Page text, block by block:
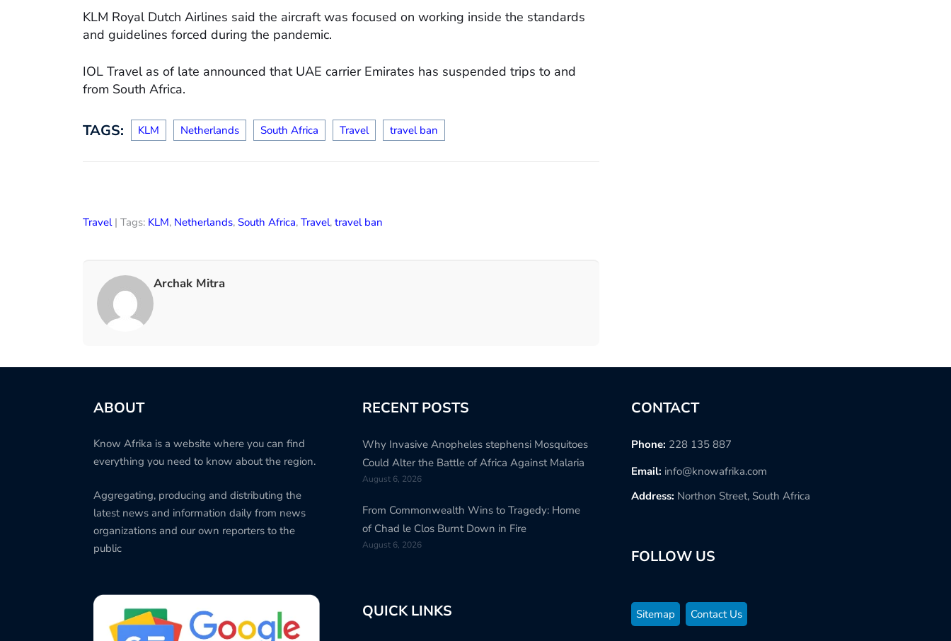
KLM Royal Dutch Airlines said the aircraft was focused on working inside the standards
and guidelines forced during the pandemic.
IOL Travel as of late announced that UAE carrier Emirates has suspended trips to and
from South Africa.
TAGS: KLM Netherlands South Africa Travel travel ban
Travel| Tags: KLM, Netherlands, South Africa, Travel, travel ban
Archak Mitra
ABOUT
Know Afrika is a website where you can find
everything you need to know about the region.
Aggregating, producing and distributing the
latest news and information daily from news
organizations and our own reporters to the
public
RECENT POSTS
Why Invasive Anopheles stephensi Mosquitoes
Could Alter the Battle of Africa Against Malaria
August 6, 2026
From Commonwealth Wins to Tragedy: Home
of Chad le Clos Burnt Down in Fire
August 6, 2026
QUICK LINKS
CONTACT
Phone: 228 135 887
Email: info@knowafrika.com
Address: Northon Street, South Africa
FOLLOW US
Sitemap Contact Us